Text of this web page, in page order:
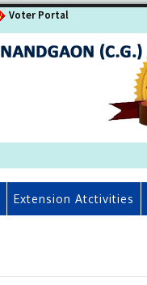
Voter Portal
Extension Atctivities